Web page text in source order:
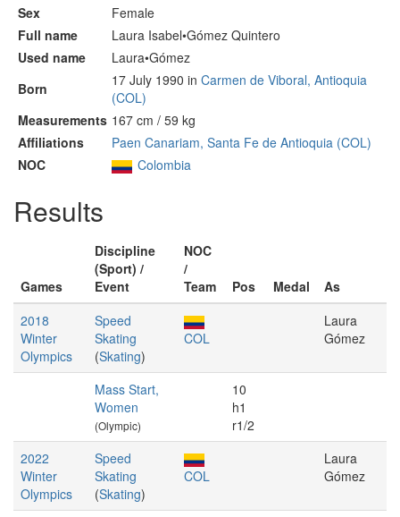
Sex
Female
Full name
Laura Isabel•Gómez Quintero
Used name
Laura•Gómez
Born
17 July 1990 in Carmen de Viboral, Antioquia
(COL)
Measurements 167 cm / 59 kg
Affiliations
Paen Canariam, Santa Fe de Antioquia (COL)
NOC
Colombia
Results
Games
Discipline
(Sport) /
Event
NOC
/
Team
Pos Medal
As
2018
Winter
Olympics
Speed
Skating
(Skating)
COL
Laura
Gómez
Mass Start,
Women
(Olympic)
10
h1
r1/2
2022
Winter
Olympics
Speed
Skating
(Skating)
COL
Laura
Gómez